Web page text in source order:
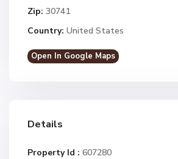
Zip: 30741
Country: United States
Open In Google Maps
Details
Property Id : 607280